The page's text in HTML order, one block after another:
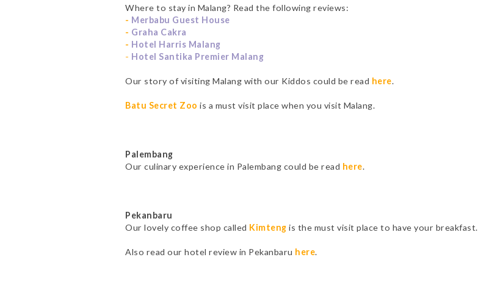
Where to stay in Malang? Read the following reviews:
- Merbabu Guest House
- Graha Cakra
- Hotel Harris Malang
- Hotel Santika Premier Malang
Our story of visiting Malang with our Kiddos could be read here.
Batu Secret Zoo is a must visit place when you visit Malang.
Palembang
Our culinary experience in Palembang could be read here.
Pekanbaru
Our lovely coffee shop called Kimteng is the must visit place to have your breakfast.
Also read our hotel review in Pekanbaru here.